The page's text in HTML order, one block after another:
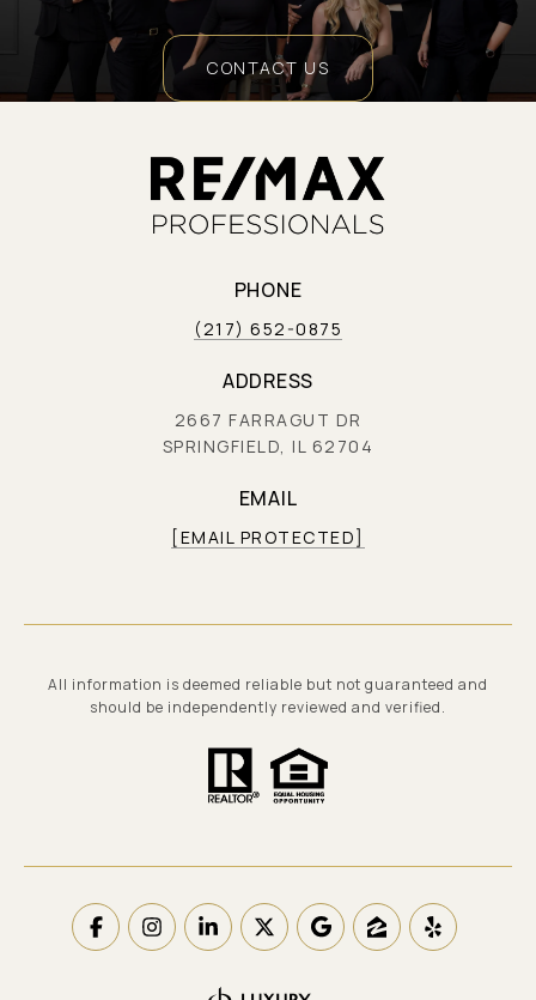
CONTACT US
PHONE
(217) 652-0875
ADDRESS
2667 FARRAGUT DR
SPRINGFIELD, IL 62704
EMAIL
[EMAIL PROTECTED]
All information is deemed reliable but not guaranteed and
should be independently reviewed and verified.